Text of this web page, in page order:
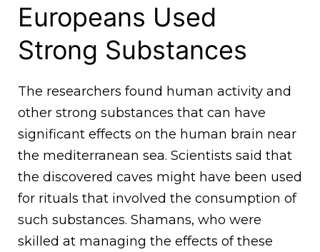
Europeans Used
Strong Substances
The researchers found human activity and
other strong substances that can have
significant effects on the human brain near
the mediterranean sea. Scientists said that
the discovered caves might have been used
for rituals that involved the consumption of
such substances. Shamans, who were
skilled at managing the effects of these